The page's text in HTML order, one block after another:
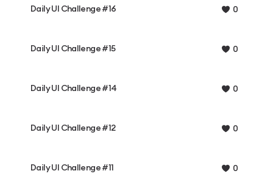
Daily UI Challenge #16 0
Daily UI Challenge #15 0
Daily UI Challenge #14 0
Daily UI Challenge #12 0
Daily UI Challenge #11 0